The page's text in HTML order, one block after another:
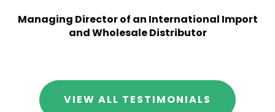
Managing Director of an International Import
and Wholesale Distributor
VIEW ALL TESTIMONIALS